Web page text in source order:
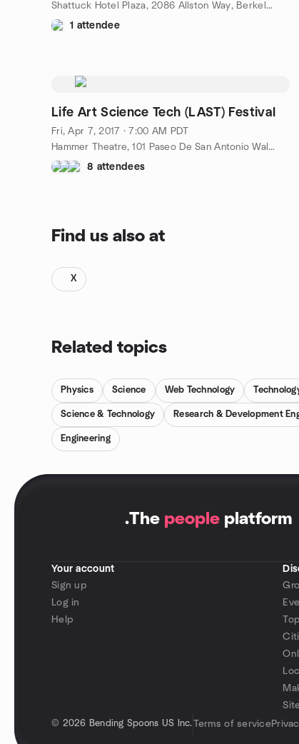
Shattuck Hotel Plaza, 2086 Allston Way, Berkeley, CA, US
1 attendee
Life Art Science Tech (LAST) Festival
Fri, Apr 7, 2017 · 7:00 AM PDT
Hammer Theatre, 101 Paseo De San Antonio Walk, San Jose, CA, US
8 attendees
Find us also at
X
Related topics
Physics Science Web Technology
Science & Technology Research & Development
Engineering
.The people platform
Your account
Sign up
Log in
Help
© 2026 Bending Spoons US Inc. Terms of service